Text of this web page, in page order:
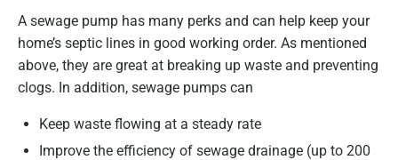
A sewage pump has many perks and can help keep your
home’s septic lines in good working order. As mentioned
above, they are great at breaking up waste and preventing
clogs. In addition, sewage pumps can
Keep waste flowing at a steady rate
Improve the efficiency of sewage drainage (up to 200